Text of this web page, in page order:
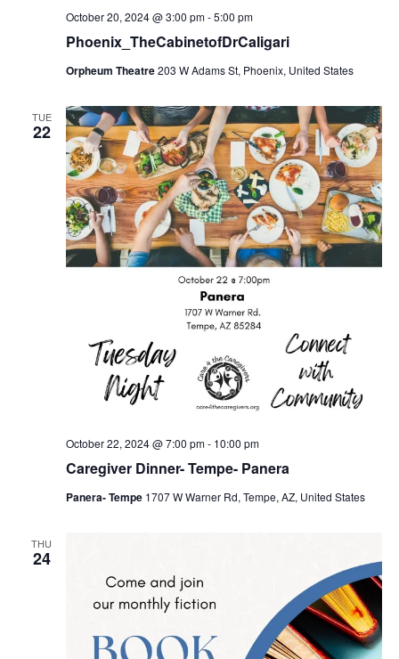
Phoenix_TheCabinetofDrCaligari
October 20, 2024 @ 3:00 pm-5:00 pm
Orpheum Theatre203 W Adams St, Phoenix, United States
TUE
22
Caregiver Dinner- Tempe- Panera
October 22, 2024 @ 7:00 pm- 10:00 pm
Panera- Tempe 1707 W Warner Rd, Tempe, AZ, United States
THU
24